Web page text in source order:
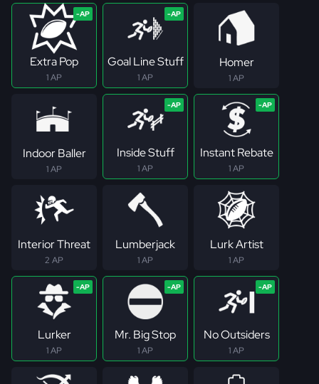
Extra Pop
1 AP
Goal Line Stuff
1 AP
Homer
1 AP
Indoor Baller
1 AP
Inside Stuff
1 AP
Instant Rebate
1 AP
Interior Threat
2 AP
Lumberjack
1 AP
Lurk Artist
1 AP
Lurker
1 AP
Mr. Big Stop
1 AP
No Outsiders
1 AP